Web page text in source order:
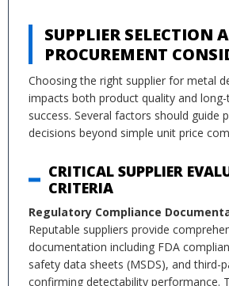
SUPPLIER SELECTION
PROCUREMENT
Choosing the right supplier for metal
impacts both product quality and
success. Several factors should guide
decisions beyond simple unit price
CRITICAL SUPPLIER
CRITERIA
Regulatory Compliance
Reputable suppliers provide
documentation including FDA
safety data sheets (MSDS), and third-
confirming detectability performance.